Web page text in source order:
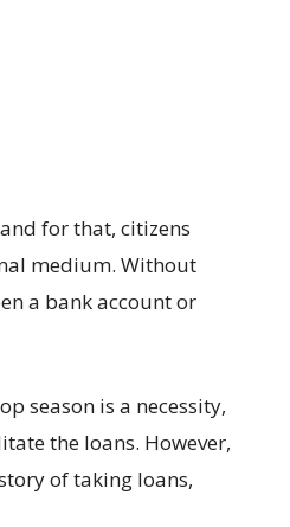
for that, citizens
medium. Without
a bank account or
season is a necessity,
the loans. However,
of taking loans,